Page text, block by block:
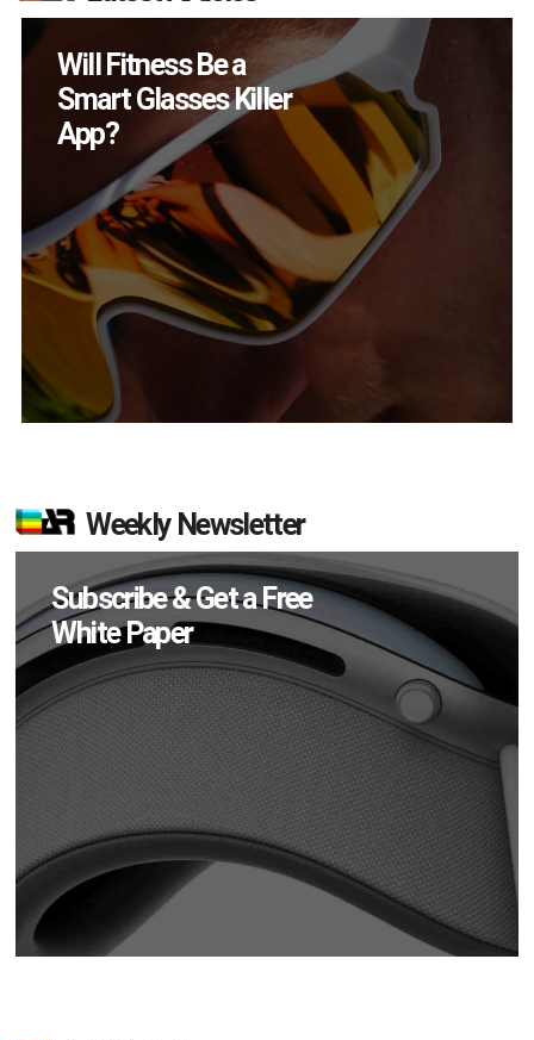
How Many XR
Devices Did Meta Sell
in Q2?
Weekly Newsletter
Subscribe & Get a Free
White Paper